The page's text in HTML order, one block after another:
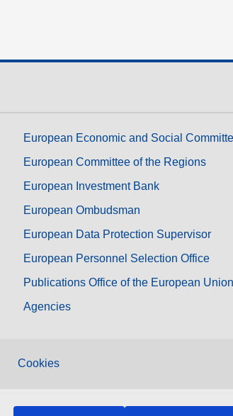
European Economic and Social
European Committee of the Regions
European Investment Bank
European Ombudsman
European Data Protection Supervisor
European Personnel Selection Office
Publications Office of the European Union
Agencies
Cookies